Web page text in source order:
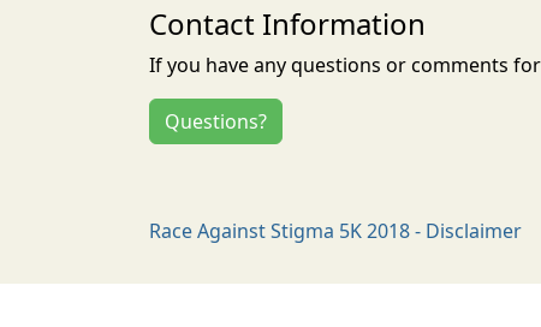
Contact Information
If you have any questions or comments
Questions?
Race Against Stigma 5K 2018 - Disclaimer